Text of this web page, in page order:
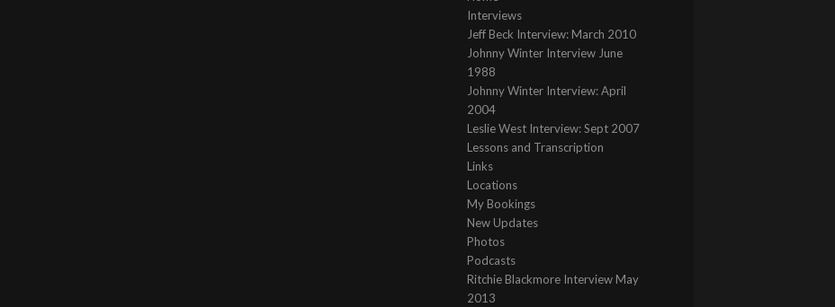
Interviews
Jeff Beck Interview: March 2010
Johnny Winter Interview June
1988
Johnny Winter Interview: April
2004
Leslie West Interview: Sept 2007
Lessons and Transcription
Links
Locations
My Bookings
New Updates
Photos
Podcasts
Ritchie Blackmore Interview May
2013